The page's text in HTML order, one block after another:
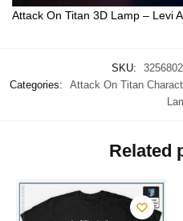
Attack On Titan 3D Lamp – Levi
SKU:
Categories:
Attack On Titan
Related